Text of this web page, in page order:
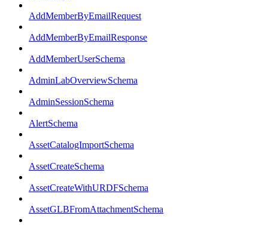
AddMemberByEmailRequest
AddMemberByEmailResponse
AddMemberUserSchema
AdminLabOverviewSchema
AdminSessionSchema
AlertSchema
AssetCatalogImportSchema
AssetCreateSchema
AssetCreateWithURDFSchema
AssetGLBFromAttachmentSchema